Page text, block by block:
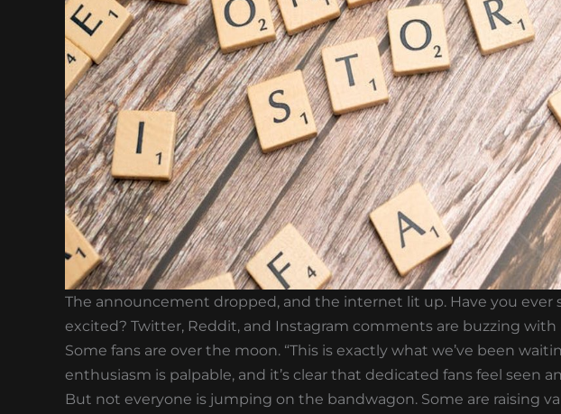
The announcement dropped, and the internet lit up. Have you ever
excited? Twitter, Reddit, and Instagram comments are buzzing with
Some fans are over the moon. “This is exactly what we’ve been
enthusiasm is palpable, and it’s clear that dedicated fans feel seen
But not everyone is jumping on the bandwagon. Some are raising